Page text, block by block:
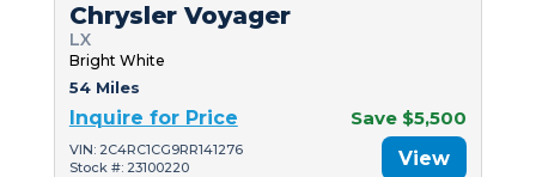
Chrysler Voyager
LX
Bright White
54 Miles
Inquire for Price Save $5,500
VIN: 2C4RC1CG9RR141276
Stock #: 23100220
View